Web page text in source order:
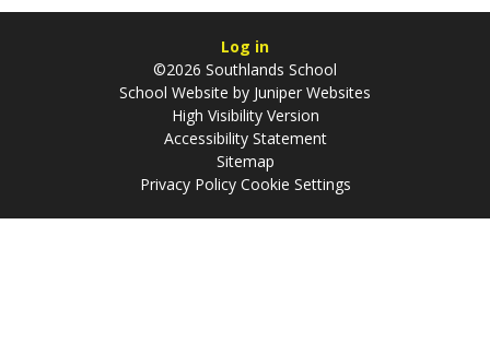
Log in
©2026 Southlands School
School Website by Juniper Websites
High Visibility Version
Accessibility Statement
Sitemap
Privacy Policy Cookie Settings